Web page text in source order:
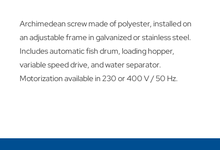
Archimedean screw made of polyester, installed on
an adjustable frame in galvanized or stainless steel.
Includes automatic fish drum, loading hopper,
variable speed drive, and water separator.
Motorization available in 230 or 400 V / 50 Hz.